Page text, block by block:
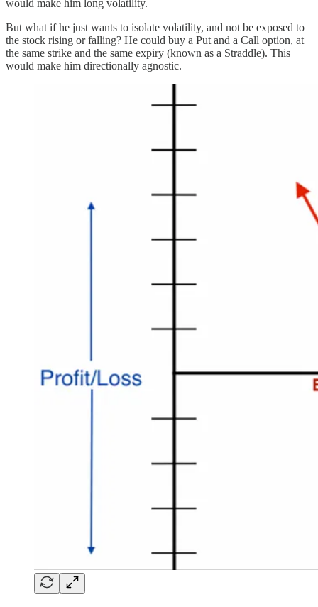
would make him long volatility.
But what if he just wants to isolate volatility, and not be exposed to
the stock rising or falling? He could buy a Put and a Call option, at
the same strike and the same expiry (known as a Straddle). This
would make him directionally agnostic.